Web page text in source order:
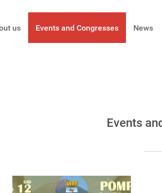
us Events and Congresses News
Events